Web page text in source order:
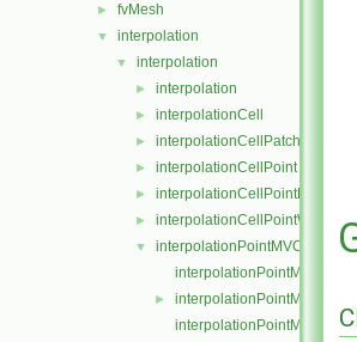
► fvMesh
▼ interpolation
▼ interpolation
► interpolation
► interpolationCell
►
► interpolationCellPoint
► interpolationCellPointFace
►
▼
interpolationPointMVC
interpolationPointMVC.C
►
interpolationPointMVC.H
interpolationPointMVCI.H